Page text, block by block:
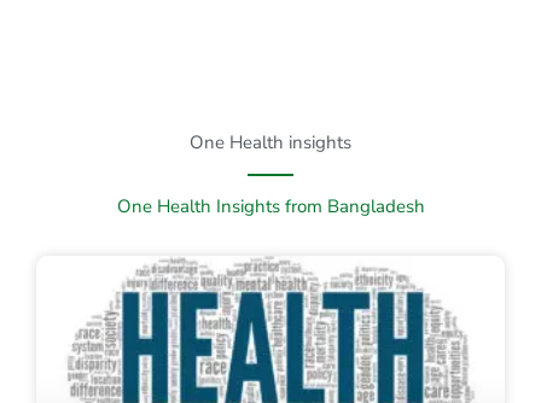
One Health insights
One Health Insights from Bangladesh
P
a
g
e
P
a